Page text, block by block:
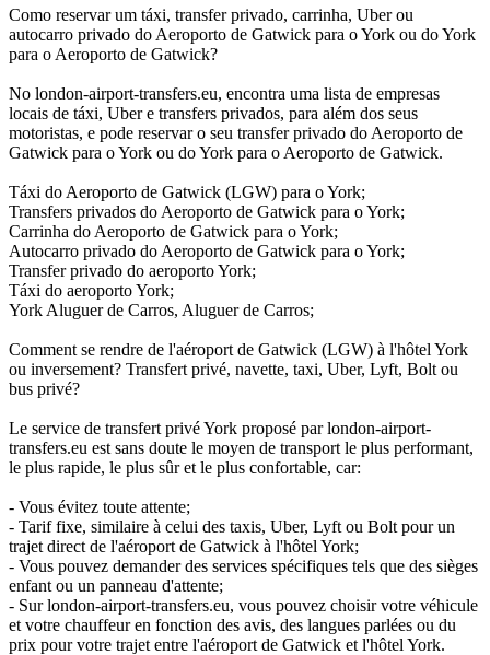
Como reservar um táxi, transfer privado, carrinha, Uber ou
autocarro privado do Aeroporto de Gatwick para o York ou do York
para o Aeroporto de Gatwick?
No london-airport-transfers.eu, encontra uma lista de empresas
locais de táxi, Uber e transfers privados, para além dos seus
motoristas, e pode reservar o seu transfer privado do Aeroporto de
Gatwick para o York ou do York para o Aeroporto de Gatwick.
Táxi do Aeroporto de Gatwick (LGW) para o York;
Transfers privados do Aeroporto de Gatwick para o York;
Carrinha do Aeroporto de Gatwick para o York;
Autocarro privado do Aeroporto de Gatwick para o York;
Transfer privado do aeroporto York;
Táxi do aeroporto York;
York Aluguer de Carros, Aluguer de Carros;
Comment se rendre de l'aéroport de Gatwick (LGW) à l'hôtel York
ou inversement? Transfert privé, navette, taxi, Uber, Lyft, Bolt ou
bus privé?
Le service de transfert privé York proposé par london-airport-
transfers.eu est sans doute le moyen de transport le plus performant,
le plus rapide, le plus sûr et le plus confortable, car:
- Vous évitez toute attente;
- Tarif fixe, similaire à celui des taxis, Uber, Lyft ou Bolt pour un
trajet direct de l'aéroport de Gatwick à l'hôtel York;
- Vous pouvez demander des services spécifiques tels que des sièges
enfant ou un panneau d'attente;
- Sur london-airport-transfers.eu, vous pouvez choisir votre véhicule
et votre chauffeur en fonction des avis, des langues parlées ou du
prix pour votre trajet entre l'aéroport de Gatwick et l'hôtel York.